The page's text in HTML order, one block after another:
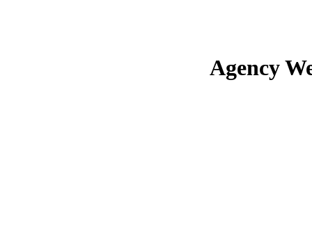
Agency